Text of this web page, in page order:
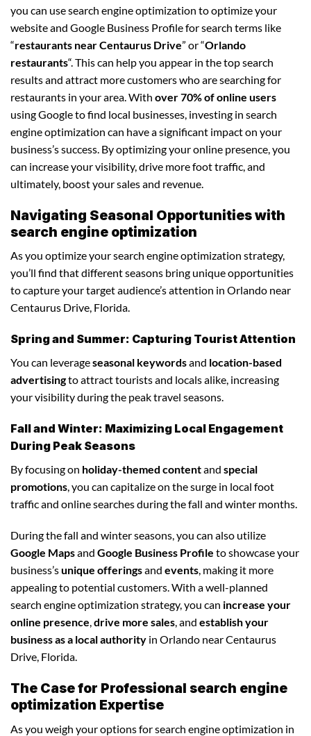
you can use search engine optimization to optimize your
website and Google Business Profile for search terms like
“restaurants near Centaurus Drive” or “Orlando
restaurants“. This can help you appear in the top search
results and attract more customers who are searching for
restaurants in your area. With over 70% of online users
using Google to find local businesses, investing in search
engine optimization can have a significant impact on your
business’s success. By optimizing your online presence, you
can increase your visibility, drive more foot traffic, and
ultimately, boost your sales and revenue.
Navigating Seasonal Opportunities with
search engine optimization
As you optimize your search engine optimization strategy,
you’ll find that different seasons bring unique opportunities
to capture your target audience’s attention in Orlando near
Centaurus Drive, Florida.
Spring and Summer: Capturing Tourist Attention
You can leverageseasonal keywordsand location-based
advertisingto attract tourists and locals alike, increasing
your visibility during the peak travel seasons.
Fall and Winter: Maximizing Local Engagement
During Peak Seasons
By focusing on holiday-themed contentand special
promotions , you can capitalize on the surge in local foot
traffic and online searches during the fall and winter months.
During the fall and winter seasons, you can also utilize
Google Mapsand Google Business Profile to showcase your
business’sunique offeringsand events, making it more
appealing to potential customers. With a well-planned
search engine optimization strategy, you can increase your
online presence,drive more sales, and establish your
business as a local authority in Orlando near Centaurus
Drive, Florida.
The Case for Professional search engine
optimization Expertise
As you weigh your options for search engine optimization in